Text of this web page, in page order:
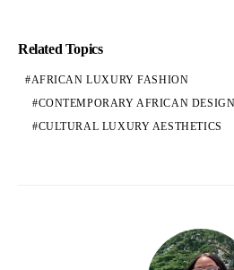
Related Topics
AFRICAN LUXURY FASHION
CONTEMPORARY AFRICAN DESIGN
CULTURAL LUXURY AESTHETICS